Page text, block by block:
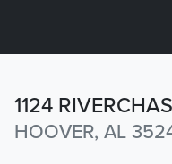
1124
HOOVER, AL